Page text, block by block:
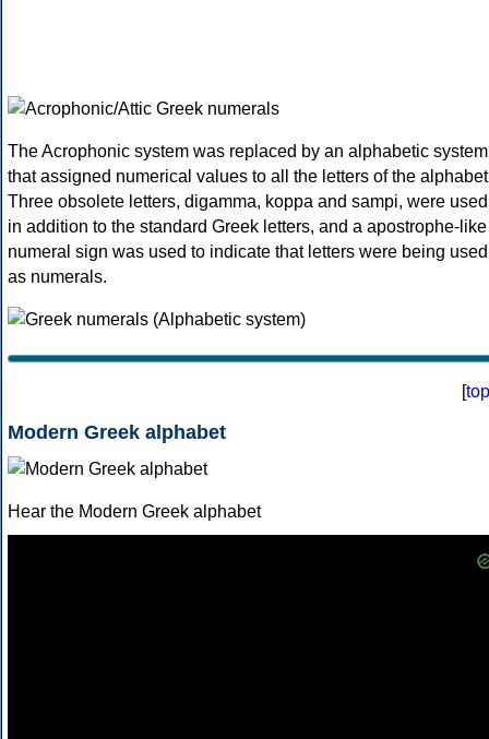
The Acrophonic system was replaced by an alphabetic system
that assigned numerical values to all the letters of the
Three obsolete letters, digamma, koppa and sampi, were used
in addition to the standard Greek letters, and a apostrophe-like
numeral sign was used to indicate that letters were being used
as numerals.
[top
Modern Greek alphabet
Hear the Modern Greek alphabet